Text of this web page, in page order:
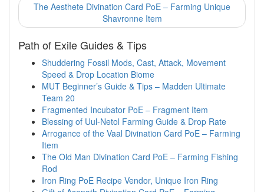
The Aesthete Divination Card PoE – Farming Unique
Shavronne Item
Path of Exile Guides & Tips
Shuddering Fossil Mods, Cast, Attack, Movement
Speed & Drop Location Biome
MUT Beginner’s Guide & Tips – Madden Ultimate
Team 20
Fragmented Incubator PoE – Fragment Item
Blessing of Uul-Netol Farming Guide & Drop Rate
Arrogance of the Vaal Divination Card PoE – Farming
Item
The Old Man Divination Card PoE – Farming Fishing
Rod
Iron Ring PoE Recipe Vendor, Unique Iron Ring